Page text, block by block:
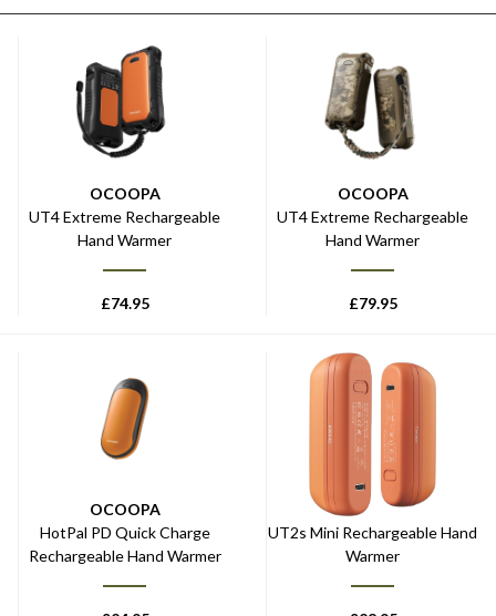
OCOOPA
UT4 Extreme Rechargeable
Hand Warmer
£74.95
OCOOPA
UT4 Extreme Rechargeable
Hand Warmer
£79.95
OCOOPA
HotPal PD Quick Charge
Rechargeable Hand Warmer
OCOOPA
UT2s Mini Rechargeable Hand
Warmer